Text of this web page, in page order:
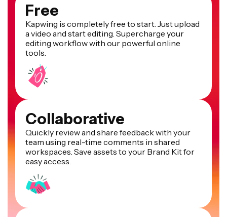
Free
Kapwing is completely free to start. Just upload
a video and start editing. Supercharge your
editing workflow with our powerful online
tools.
Collaborative
Quickly review and share feedback with your
team using real-time comments in shared
workspaces. Save assets to your Brand Kit for
easy access.